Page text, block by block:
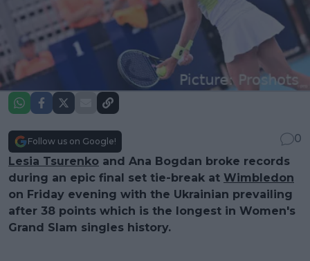
Follow us on Google!
0
Lesia Tsurenko and Ana Bogdan broke records
during an epic final set tie-break at Wimbledon
on Friday evening with the Ukrainian prevailing
after 38 points which is the longest in Women's
Grand Slam singles history.